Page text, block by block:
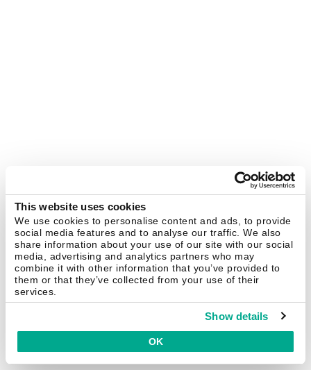
This website uses cookies
We use cookies to personalise content and ads, to provide
social media features and to analyse our traffic. We also
share information about your use of our site with our social
media, advertising and analytics partners who may
combine it with other information that you’ve provided to
them or that they’ve collected from your use of their
services.
Show details
OK